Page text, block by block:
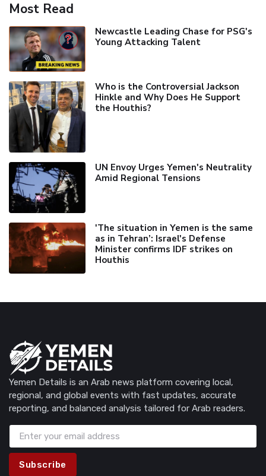
Most Read
Newcastle Leading Chase for PSG's
Young Attacking Talent
Who is the Controversial Jackson
Hinkle and Why Does He Support
the Houthis?
UN Envoy Urges Yemen's Neutrality
Amid Regional Tensions
'The situation in Yemen is the same
as in Tehran’: Israel's Defense
Minister confirms IDF strikes on
Houthis
Yemen Details is an Arab news platform covering local,
regional, and global events with fast updates, accurate
reporting, and balanced analysis tailored for Arab readers.
Subscribe